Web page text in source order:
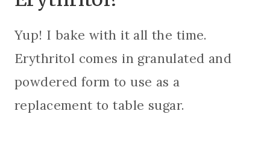
Yup! I bake with it all the time.
Erythritol comes in granulated and
powdered form to use as a
replacement to table sugar.